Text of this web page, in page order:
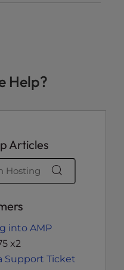
Help?
Articles
into AMP
x2
Support Ticket